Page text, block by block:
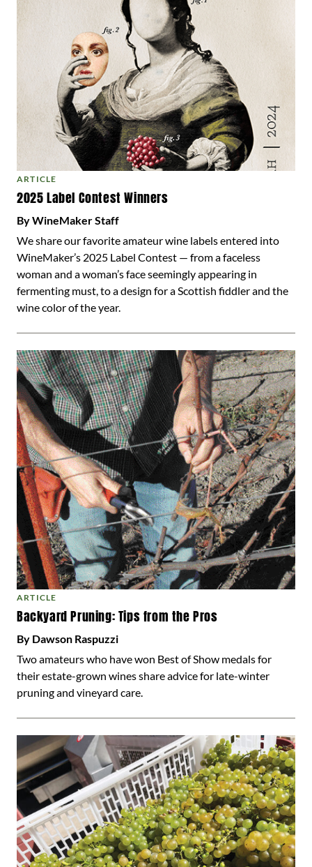
ARTICLE
2025 Label Contest Winners
By WineMaker Staff
We share our favorite amateur wine labels entered into
WineMaker’s 2025 Label Contest — from a faceless
woman and a woman’s face seemingly appearing in
fermenting must, to a design for a Scottish fiddler and the
wine color of the year.
ARTICLE
Backyard Pruning: Tips from the Pros
By Dawson Raspuzzi
Two amateurs who have won Best of Show medals for
their estate-grown wines share advice for late-winter
pruning and vineyard care.